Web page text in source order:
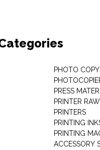
PHOTO
PRESS
PRINTER
PRINTERS
PRINTING
PRINTING
ACCESSORY